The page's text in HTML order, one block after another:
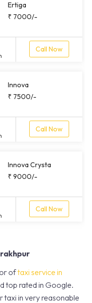
Ertiga
₹ 7000/-
Call Now
Innova
₹ 7500/-
Call Now
Innova Crysta
₹ 9000/-
Call Now
oftaxi service in
top rated in Google.
in very reasonable